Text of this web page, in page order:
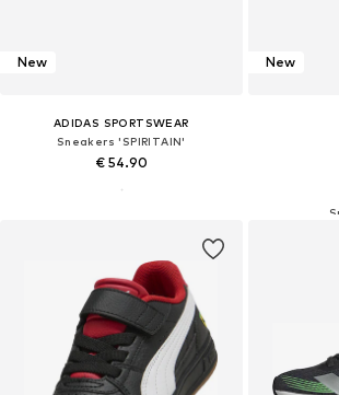
New
ADIDAS SPORTSWEAR
Sneakers 'SPIRITAIN'
€ 54.90
New